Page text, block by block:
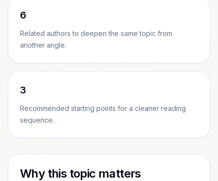
6
Related authors to deepen the same topic from
another angle.
3
Recommended starting points for a cleaner reading
sequence.
Why this topic matters